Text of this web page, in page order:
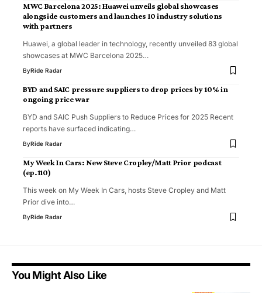
MWC Barcelona 2025: Huawei unveils global showcases
alongside customers and launches 10 industry solutions
with partners
Huawei, a global leader in technology, recently unveiled 83 global
showcases at MWC Barcelona 2025…
ByRide Radar
BYD and SAIC pressure suppliers to drop prices by 10% in
ongoing price war
BYD and SAIC Push Suppliers to Reduce Prices for 2025 Recent
reports have surfaced indicating…
ByRide Radar
My Week In Cars: New Steve Cropley/Matt Prior podcast
(ep.110)
This week on My Week In Cars, hosts Steve Cropley and Matt
Prior dive into…
ByRide Radar
You Might Also Like